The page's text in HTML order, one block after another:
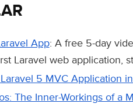
App: A free 5-day
Laravel web application,
5 MVC Application
The Inner-Workings of a